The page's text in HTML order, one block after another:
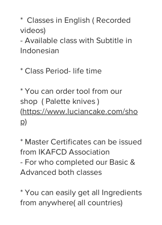
* Classes in English ( Recorded
videos)
- Available class with Subtitle in
Indonesian
* Class Period- life time
​* You can order tool from our
shop ( Palette knives )
(https://www.luciancake.com/sho
p)
* Master Certificates can be issued
from IKAFCD Association
- For who completed our Basic &
Advanced both classes
* You can easily get all Ingredients
from anywhere( all countries)